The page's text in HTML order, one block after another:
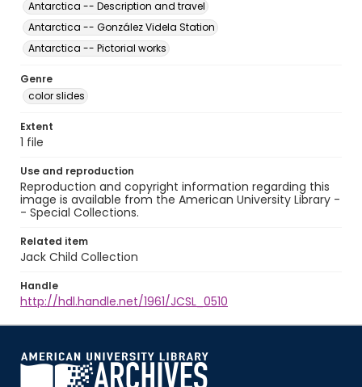
Antarctica -- Description and travel
Antarctica -- González Videla Station
Antarctica -- Pictorial works
Genre
color slides
Extent
1 file
Use and reproduction
Reproduction and copyright information regarding this
image is available from the American University Library -
- Special Collections.
Related item
Jack Child Collection
Handle
http://hdl.handle.net/1961/JCSL_0510